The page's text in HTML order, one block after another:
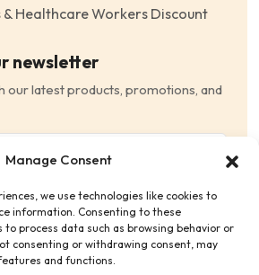
Manage Consent
we use technologies like cookies to
information. Consenting to these
to process data such as browsing behavior or
consenting or withdrawing consent, may
and functions.
Healthcare Workers Discount
newsletter
our latest products, promotions, and
to the Terms and Conditions
email communications.